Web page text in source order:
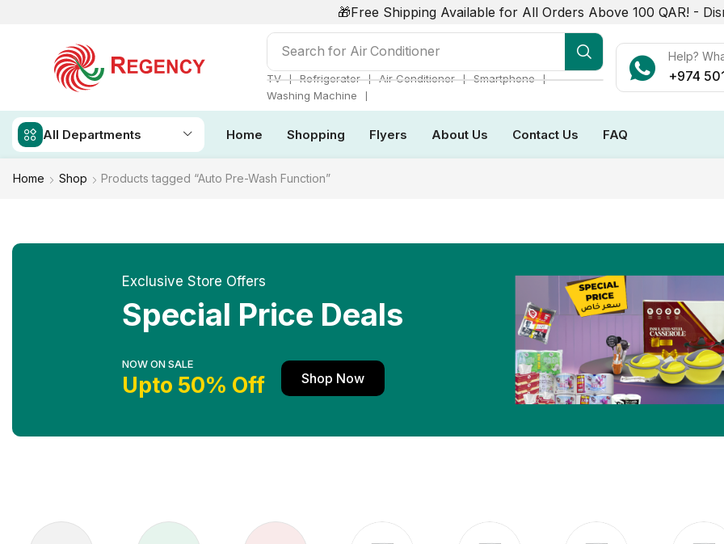
🎁Free Shipping Available for All Orders Above 100 QAR! -
Search for Air Conditioner
TV ❘ Refrigerator ❘ Air Conditioner ❘ Smartphone ❘
Washing Machine
❘
Help?
+974
All Departments Home Shopping Flyers About Us Contact Us FAQ
Home Shop Products tagged “Auto Pre-Wash Function”
Exclusive Store Offers
Special Price Deals
NOW ON SALE
Upto 50% Off Shop Now